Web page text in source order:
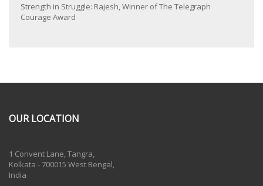
Strength in Struggle: Rajesh, Winner of The Telegraph
Courage Award
OUR LOCATION
1 Convent Lane, Tangra,
Kolkata - 700015 West Bengal,
India